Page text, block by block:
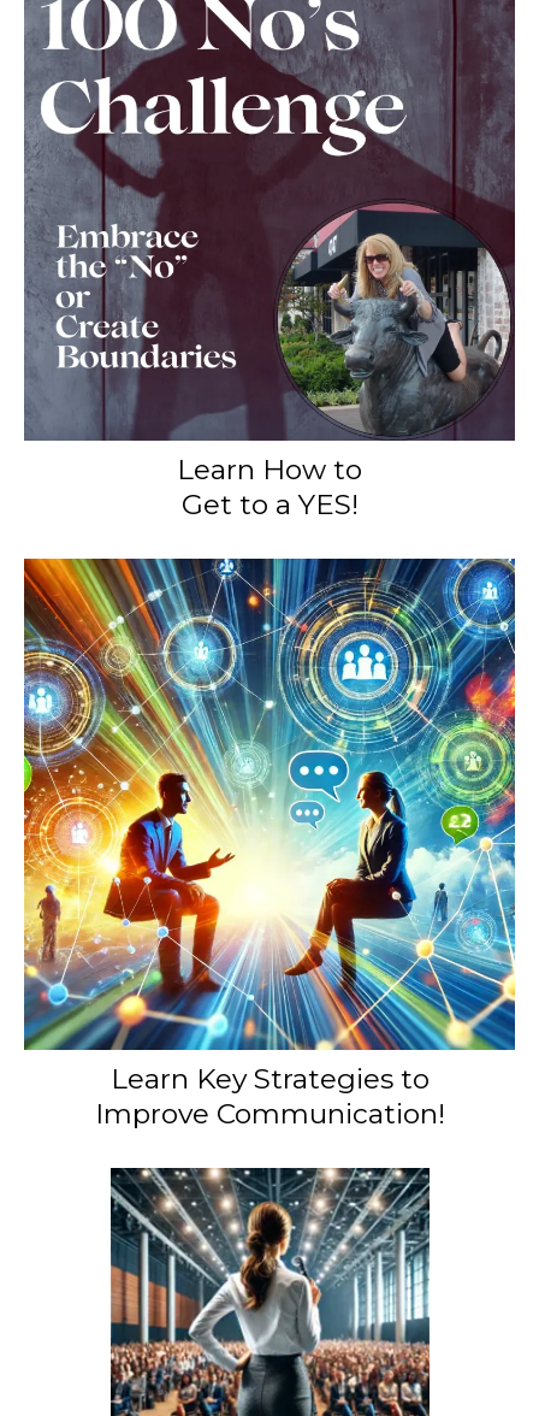
Learn How to
Get to a YES!
Learn Key Strategies to
Improve Communication!